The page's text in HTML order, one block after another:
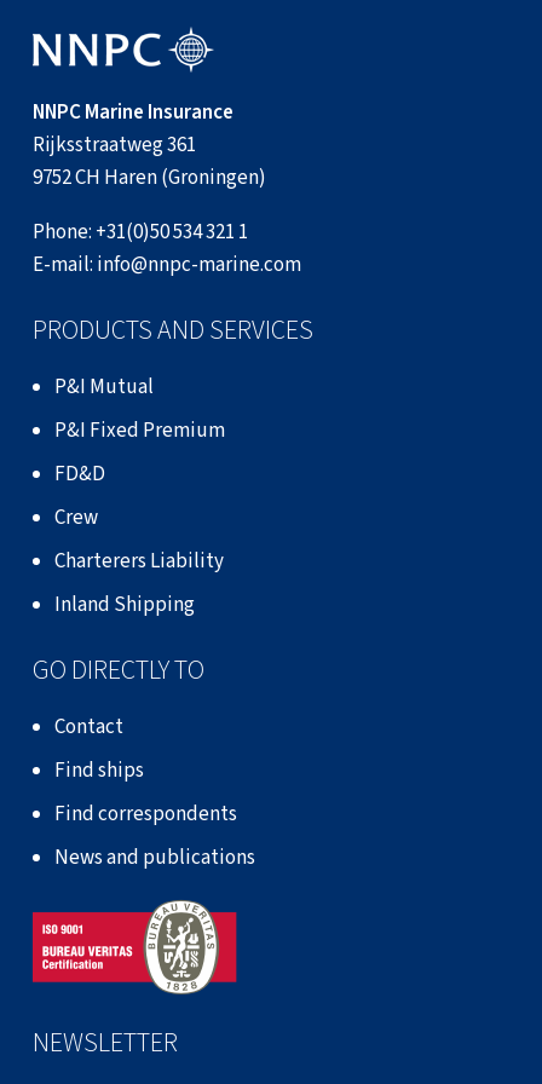
NNPC Marine Insurance
Rijksstraatweg 361
9752 CH Haren (Groningen)
Phone: +31(0)50 534 321 1
E-mail: info@nnpc-marine.com
PRODUCTS AND SERVICES
P&I Mutual
P&I Fixed Premium
FD&D
Crew
Charterers Liability
Inland Shipping
GO DIRECTLY TO
Contact
Find ships
Find correspondents
News and publications
NEWSLETTER